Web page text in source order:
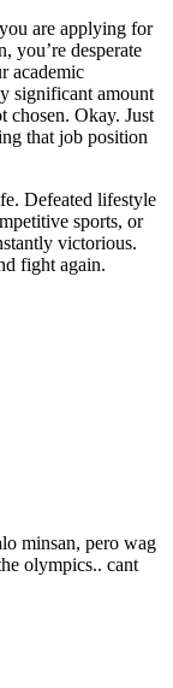
are applying for
you’re desperate
academic
significant amount
Okay. Just
that job position
Defeated lifestyle
sports, or
victorious.
fight again.
minsan, pero wag
olympics.. cant